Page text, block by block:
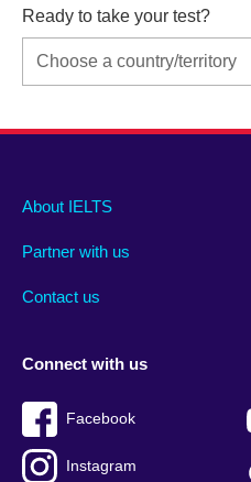
Ready to take your test?
Main
footer
About IELTS
Partner with us
Contact us
Social
menu
Connect with us
Facebook
Instagram
Auxiliary